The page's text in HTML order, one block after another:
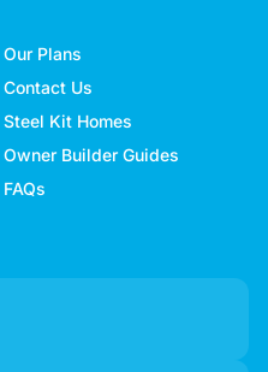
Our Plans
Contact Us
Steel Kit Homes
Owner Builder Guides
FAQs